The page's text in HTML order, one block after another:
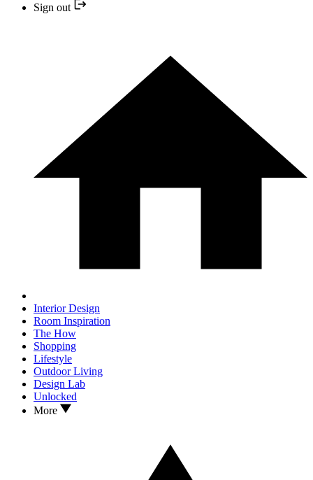
Sign out
Interior Design
Room Inspiration
The How
Shopping
Lifestyle
Outdoor Living
Design Lab
Unlocked
More